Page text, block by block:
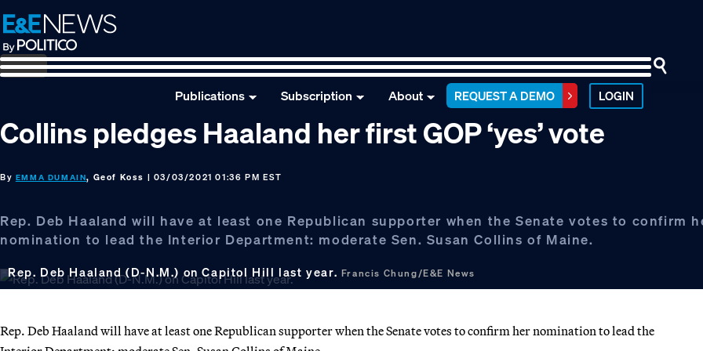
Skip
to
primary
navigation
Skip
to
main
content
Skip
to
footer
Publications Subscription About REQUEST A DEMO LOGIN
Collins pledges Haaland her first GOP ‘yes’ vote
By EMMA DUMAIN, Geof Koss | 03/03/2021 01:36 PM EST
Rep. Deb Haaland will have at least one Republican supporter when the Senate votes to confirm
nomination to lead the Interior Department: moderate Sen. Susan Collins of Maine.
Rep. Deb Haaland (D-N.M.) on Capitol Hill last year. Francis Chung/E&E News
Rep. Deb Haaland will have at least one Republican supporter when the Senate votes to confirm her nomination to lead the